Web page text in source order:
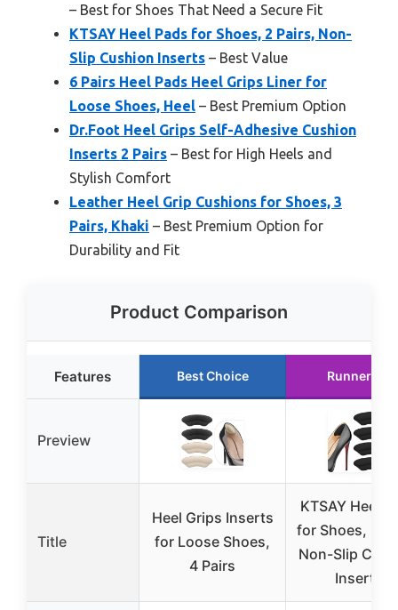
– Best for Shoes That Need a Secure Fit
KTSAY Heel Pads for Shoes, 2 Pairs, Non-
Slip Cushion Inserts – Best Value
6 Pairs Heel Pads Heel Grips Liner for
Loose Shoes, Heel – Best Premium Option
Dr.Foot Heel Grips Self-Adhesive Cushion
Inserts 2 Pairs – Best for High Heels and
Stylish Comfort
Leather Heel Grip Cushions for Shoes, 3
Pairs, Khaki – Best Premium Option for
Durability and Fit
Product Comparison
Features Best Choice Runner Up
Preview
Title
Heel Grips Inserts
for Loose Shoes,
4 Pairs
KTSAY Heel
for Shoes, 2
Non-Slip
Inserts